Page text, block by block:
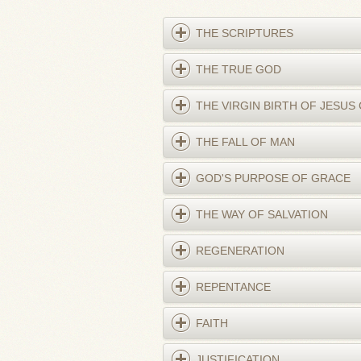
THE SCRIPTURES
THE TRUE GOD
THE VIRGIN BIRTH OF JESUS
THE FALL OF MAN
GOD'S PURPOSE OF GRACE
THE WAY OF SALVATION
REGENERATION
REPENTANCE
FAITH